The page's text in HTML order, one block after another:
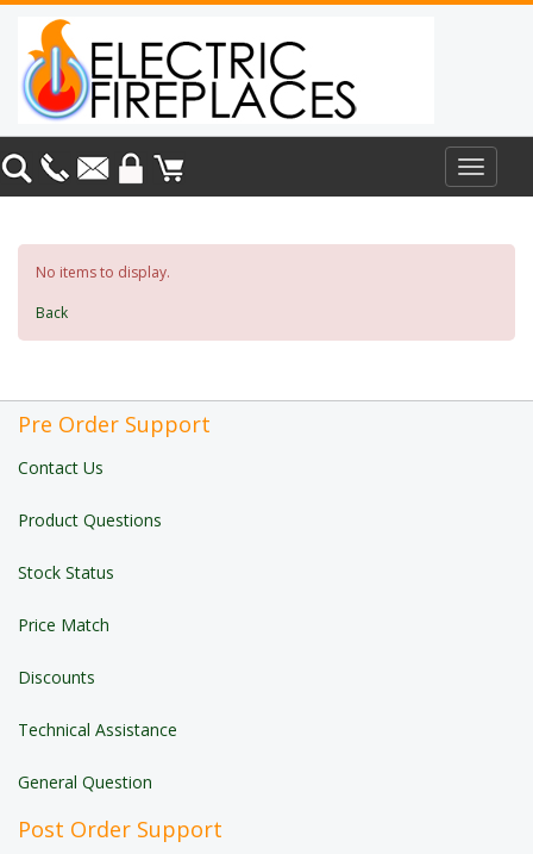
Toggle
No items to display.
Back
Pre Order Support
Contact Us
Product Questions
Stock Status
Price Match
Discounts
Technical Assistance
General Question
Post Order Support